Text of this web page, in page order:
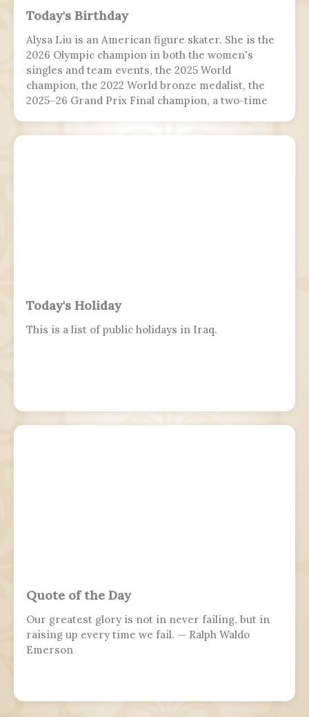
Today's Birthday
Alysa Liu is an American figure skater. She is the
2026 Olympic champion in both the women's
singles and team events, the 2025 World
champion, the 2022 World bronze medalist, the
2025–26 Grand Prix Final champion, a two-time
Today's Holiday
This is a list of public holidays in Iraq.
Quote of the Day
Our greatest glory is not in never failing, but in
raising up every time we fail. — Ralph Waldo
Emerson